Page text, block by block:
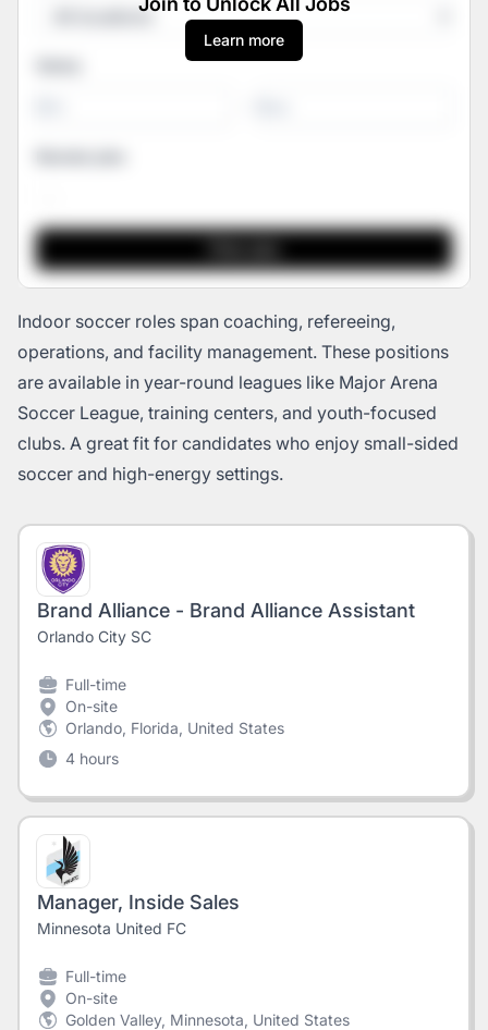
Learn more
Indoor soccer roles span coaching, refereeing,
operations, and facility management. These positions
are available in year-round leagues like Major Arena
Soccer League, training centers, and youth-focused
clubs. A great fit for candidates who enjoy small-sided
soccer and high-energy settings.
Brand Alliance - Brand Alliance Assistant
Orlando City SC
Full-time
On-site
Orlando, Florida, United States
4 hours
Manager, Inside Sales
Minnesota United FC
Full-time
On-site
Golden Valley, Minnesota, United States